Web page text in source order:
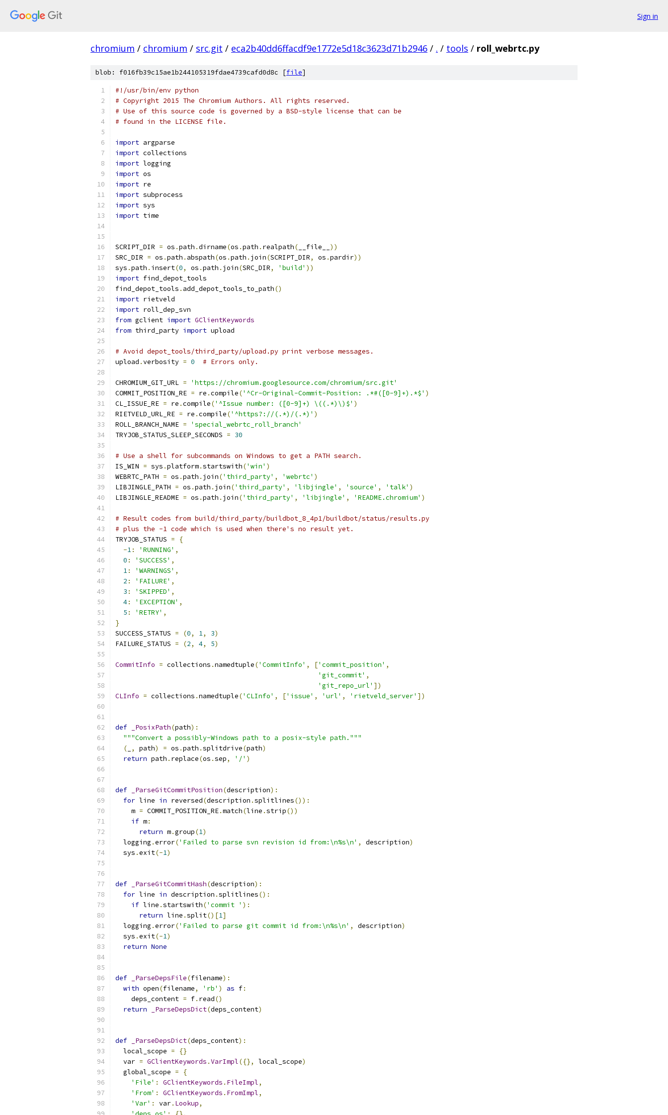
Sign in
chromium / chromium / src.git / eca2b40dd6ffacdf9e1772e5d18c3623d71b2946 / . / tools / roll_webrtc.py
blob: f016fb39c15ae1b244105319fdae4739cafd0d8c [file]
#!/usr/bin/env python
# Copyright 2015 The Chromium Authors. All rights reserved.
# Use of this source code is governed by a BSD-style license that can be
# found in the LICENSE file.
import argparse
import collections
import logging
import os
import re
import subprocess
import sys
import time
SCRIPT_DIR = os .path .dirname(os .path . realpath( __file__ ))
SRC_DIR = os .path . abspath(os .path . join(SCRIPT_DIR, os .pardir))
sys .path . insert(0, os .path . join(SRC_DIR, 'build' ))
import find_depot_tools
find_depot_tools . add_depot_tools_to_path()
import rietveld
import roll_dep_svn
from gclient import GClientKeywords
from third_party import upload
# Avoid depot_tools/third_party/upload.py print verbose messages.
upload .verbosity = 0 # Errors only.
CHROMIUM_GIT_URL =
'https://chromium.googlesource.com/chromium/src.git'
COMMIT_POSITION_RE = re .compile('^Cr-Original-Commit-Position: .*#([0-9]+).*$' )
CL_ISSUE_RE = re .compile('^Issue number: ([0-9]+) \((.*)\)$' )
RIETVELD_URL_RE = re .compile('^https?://(.*)/(.*)' )
ROLL_BRANCH_NAME =
'special_webrtc_roll_branch'
TRYJOB_STATUS_SLEEP_SECONDS = 30
# Use a shell for subcommands on Windows to get a PATH search.
IS_WIN = sys .platform.startswith('win' )
WEBRTC_PATH = os .path . join('third_party' , 'webrtc' )
LIBJINGLE_PATH = os .path . join('third_party' , 'libjingle' , 'source' , 'talk' )
LIBJINGLE_README = os .path . join('third_party' , 'libjingle' , 'README.chromium' )
# Result codes from build/third_party/buildbot_8_4p1/buildbot/status/results.py
# plus the -1 code which is used when there's no result yet.
TRYJOB_STATUS =
{
-1: 'RUNNING' ,
0 : 'SUCCESS' ,
1: 'WARNINGS' ,
2 : 'FAILURE' ,
3 : 'SKIPPED' ,
4: 'EXCEPTION' ,
5 : 'RETRY' ,
}
SUCCESS_STATUS = (0, 1, 3)
FAILURE_STATUS = (2, 4, 5)
CommitInfo = collections .namedtuple('CommitInfo' , ['commit_position' ,
'git_commit' ,
'git_repo_url' ])
CLInfo = collections .namedtuple('CLInfo' , ['issue' , 'url' , 'rietveld_server' ])
def _PosixPath(path):
"""Convert a possibly-Windows path to a posix-style path."""
(
, path) = os .path .splitdrive(path)
return path . replace(os .sep, '/' )
def _ParseGitCommitPosition(description):
for line in reversed(description .splitlines()):
    m
= COMMIT_POSITION_RE.match(line .strip())
if m:
return m.group(1)
  logging
.error('Failed to parse svn revision id from:\n%s\n' , description)
  sys
.exit(-1)
def _ParseGitCommitHash(description):
for line in description .splitlines():
if line .startswith('commit ' ):
return line .split()[1]
  logging
.error('Failed to parse git commit id from:\n%s\n' , description)
  sys
.exit(-1)
return None
def _ParseDepsFile(filename):
with open(filename, 'rb' ) as f:
    deps_content
= f. read()
return
_ParseDepsDict(deps_content)
def _ParseDepsDict(deps_content):
  local_scope
=
{}
  var
= GClientKeywords .VarImpl({}, local_scope)
  global_scope
=
{
'File' : GClientKeywords . FileImpl,
'From' : GClientKeywords . FromImpl,
'Var' : var. Lookup,